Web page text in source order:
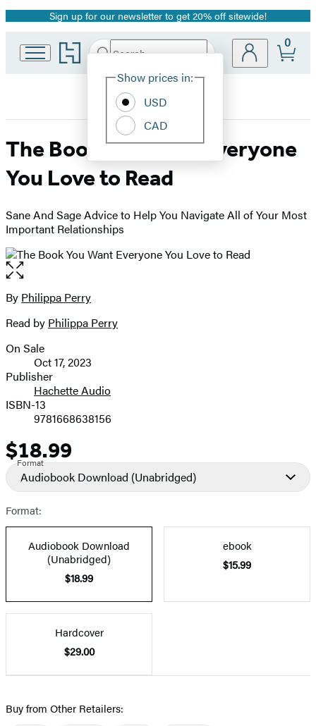
Promotion
Sign up for our newsletter to get 20% off sitewide!
Go
to
home
Search
Hachette
Site
Show prices in:
USD
CAD
0
The Book You Want Everyone
You Love to Read
Sane And Sage Advice to Help You Navigate All of Your Most
Important Relationships
Open
the
full-
image
Contributors
By Philippa Perry
Read by Philippa Perry
Formats
and
Prices
On Sale
Oct 17, 2023
Publisher
Hachette Audio
ISBN-13
9781668638156
Price
$18.99
Format
Audiobook Download (Unabridged)
Format:
Audiobook Download
(Unabridged)
$18.99
ebook
$15.99
Hardcover
$29.00
Buy from Other Retailers: